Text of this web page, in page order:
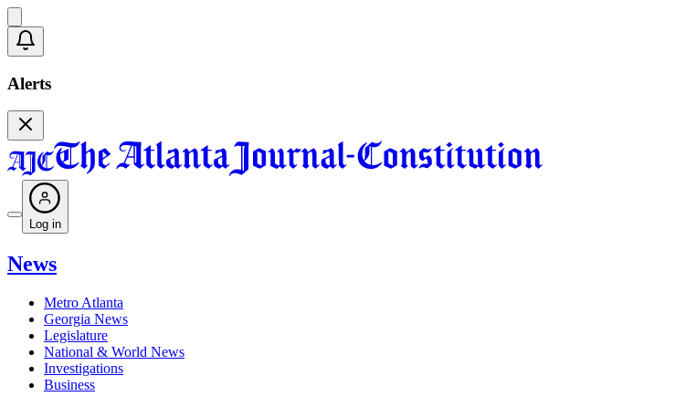
Alerts
Log in
News
Metro Atlanta
Georgia News
Legislature
National & World News
Investigations
Business